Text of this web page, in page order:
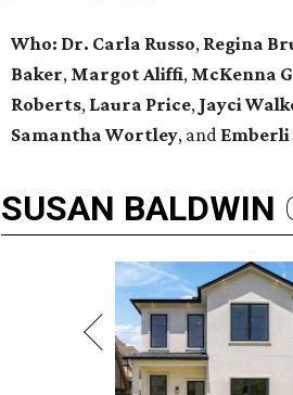
Who: Dr. Carla Russo, Regina
Baker, Margot Aliffi, McKenna
Roberts, Laura Price, Jayci
Samantha Wortley, and
SUSAN BALDWIN